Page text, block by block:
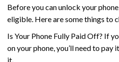
Before you can unlock your
eligible. Here are some things to
Is Your Phone Fully Paid Off? If
on your phone, you’ll need to
it.